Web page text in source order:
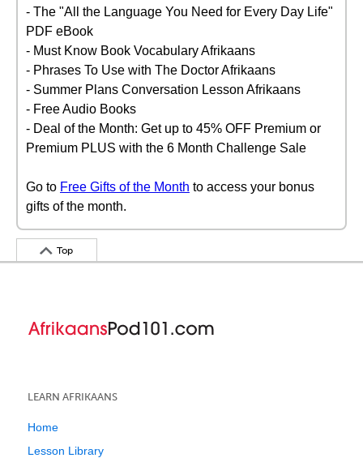
- The "All the Language You Need for Every Day Life"
PDF eBook
- Must Know Book Vocabulary Afrikaans
- Phrases To Use with The Doctor Afrikaans
- Summer Plans Conversation Lesson Afrikaans
- Free Audio Books
- Deal of the Month: Get up to 45% OFF Premium or
Premium PLUS with the 6 Month Challenge Sale
Go to Free Gifts of the Month to access your bonus
gifts of the month.
Top
LEARN AFRIKAANS
Home
Lesson Library